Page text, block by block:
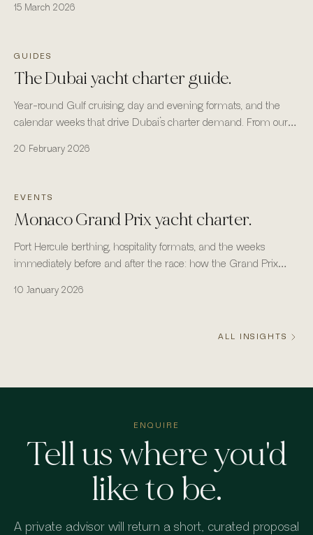
15 March 2026
GUIDES
The Dubai yacht charter guide.
Year-round Gulf cruising, day and evening formats, and the
calendar weeks that drive Dubai’s charter demand. From our
20 February 2026
EVENTS
Monaco Grand Prix yacht charter.
Port Hercule berthing, hospitality formats, and the weeks
immediately before and after the race: how the Grand Prix
10 January 2026
ALL INSIGHTS
ENQUIRE
Tell us where you'd
like to be.
A private advisor will return a short, curated proposal